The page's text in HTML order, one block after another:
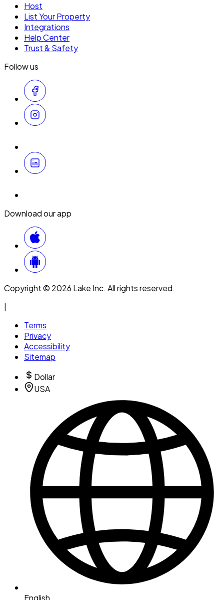
Host
List Your Property
Integrations
Help Center
Trust & Safety
Follow us
Download our app
Copyright © 2026 Lake Inc. All rights reserved.
Terms
Privacy
Accessibility
Sitemap
Dollar
USA
English